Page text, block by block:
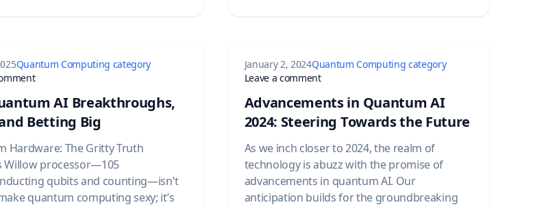
Quantum Computing category
on The Quantum AI Breakthroughs, Bugs, and Betting Big
AI Breakthroughs,
Betting Big
Hardware: The Gritty Truth
Willow processor—105
qubits and counting—isn’t
quantum computing sexy; it’s
January 2, 2024Quantum Computing category
Leave a commenton Advancements in Quantum AI 2024:
Advancements in Quantum AI
2024: Steering Towards the Future
As we inch closer to 2024, the realm of
technology is abuzz with the promise of
advancements in quantum AI. Our
anticipation builds for the groundbreaking